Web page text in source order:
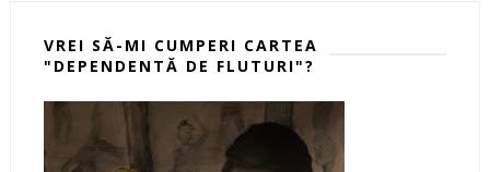
VREI SĂ-MI CUMPERI CARTEA
"DEPENDENTĂ DE FLUTURI"?